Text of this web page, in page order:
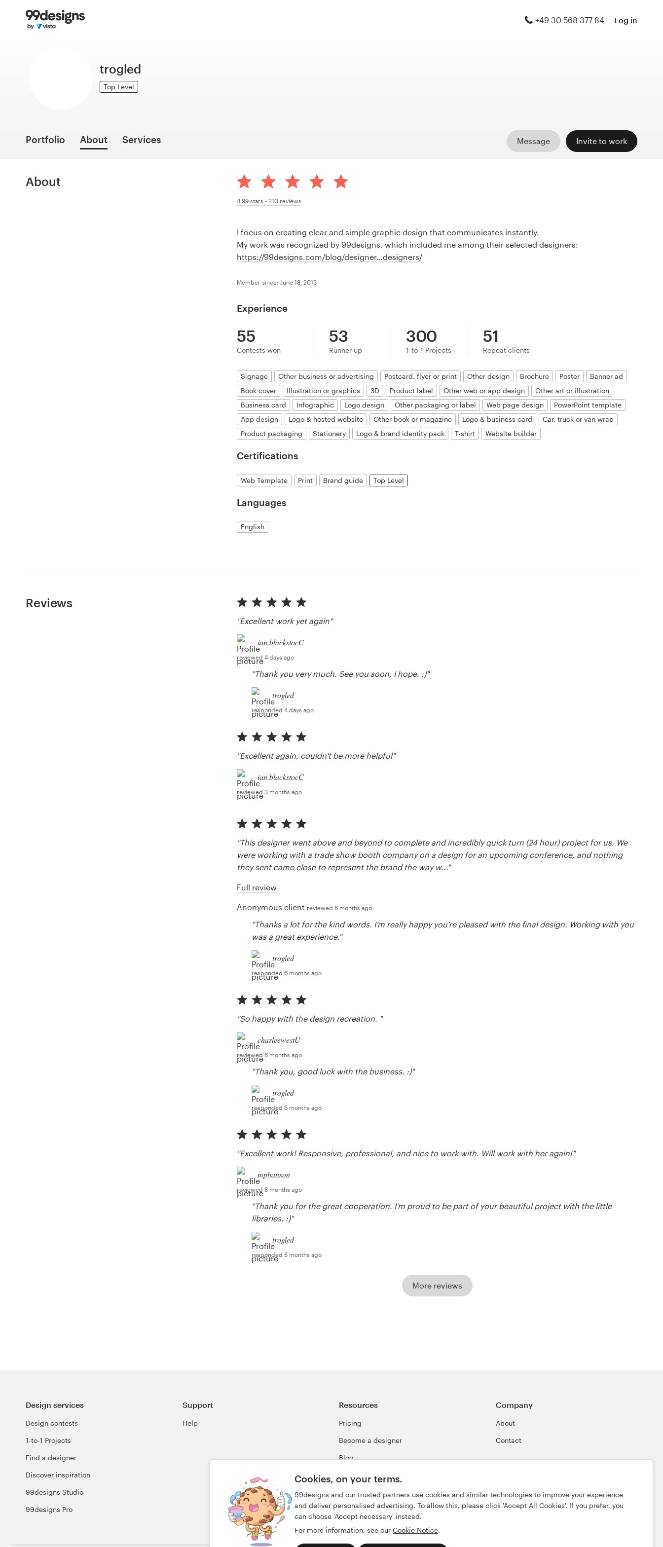
Cookies, on your terms.
99designs and our trusted partners use cookies and similar technologies to improve your experience
and deliver personalised advertising. To allow this, please click 'Accept All Cookies'. If you prefer, you
can choose 'Accept necessary' instead.
For more information, see our Cookie Notice.
+49 30 568 377 84 Log in
trogled
Top Level
Message Invite to work
Portfolio About Services
About
4.99 stars -210 reviews
I focus on creating clear and simple graphic design that communicates instantly.
My work was recognized by 99designs, which included me among their selected designers:
https://99designs.com/blog/designer…designers/
Member since: June 18, 2013
Experience
55
Contests won
53
Runner up
300
1-to-1 Projects
51
Repeat clients
Signage Other business or advertising Postcard, flyer or print Other design Brochure Poster
Banner ad
Book cover
Illustration or graphics 3D Product label Other web or app design
Other art or illustration
Business card
Infographic Logo design Other packaging or label Web page design
PowerPoint template
App design
Logo & hosted website Other book or magazine Logo & business card
Car, truck or van wrap
Product packaging
Stationery Logo & brand identity pack T-shirt Website builder
Certifications
Web Template Print Brand guide Top Level
Languages
English
Reviews
"Excellent work yet again"
ian.blackstocC
reviewed 4 days ago
"Thank you very much. See you soon, I hope. :)"
trogled
responded 4 days ago
"Excellent again, couldn't be more helpful"
ian.blackstocC
reviewed 3 months ago
"This designer went above and beyond to complete and incredibly quick turn (24 hour) project for us. We
were working with a trade show booth company on a design for an upcoming conference, and nothing
they sent came close to represent the brand the way w..."
Full review
Anonymous client reviewed 6 months ago
"Thanks a lot for the kind words. I’m really happy you’re pleased with the final design. Working with you
was a great experience."
trogled
responded 6 months ago
"So happy with the design recreation. "
charleewestU
reviewed 6 months ago
"Thank you, good luck with the business. :)"
trogled
responded 6 months ago
"Excellent work! Responsive, professional, and nice to work with. Will work with her again!"
mphanson
reviewed 8 months ago
"Thank you for the great cooperation. I’m proud to be part of your beautiful project with the little
libraries. :)"
trogled
responded 8 months ago
More reviews
Design services
Design contests
1-to-1 Projects
Find a designer
Discover inspiration
99designs Studio
99designs Pro
Support
Help
Resources
Pricing
Become a designer
Blog
Company
About
Contact
Home
99designs Pro